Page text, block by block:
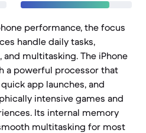
performance, the focus
handle daily tasks,
multitasking. The iPhone
a powerful processor that
app launches, and
intensive games and
Its internal memory
multitasking for most